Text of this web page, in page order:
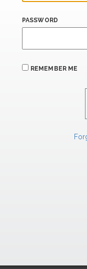
PASSWORD
REMEMBER ME